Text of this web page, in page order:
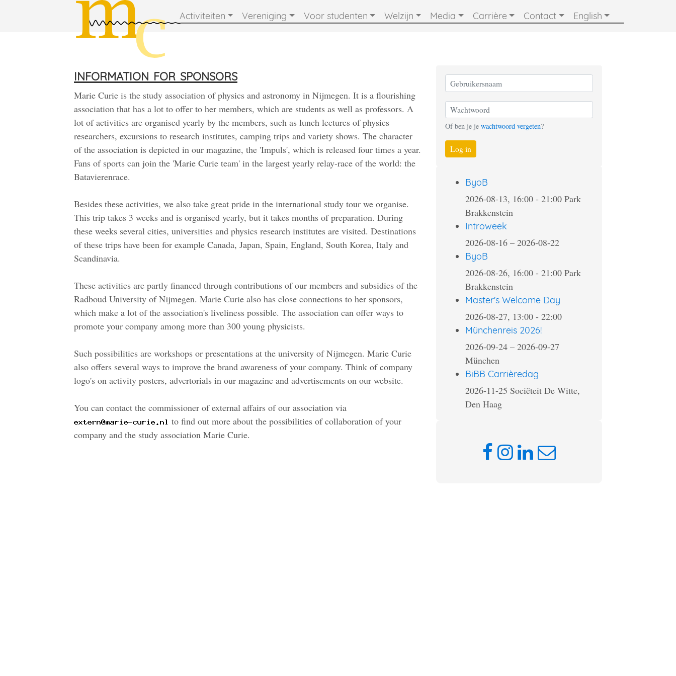
Activiteiten Vereniging Voor studenten Welzijn Media Carrière Contact English
information for sponsors
Marie Curie is the study association of physics and astronomy in Nijmegen. It is a flourishing
association that has a lot to offer to her members, which are students as well as professors. A
lot of activities are organised yearly by the members, such as lunch lectures of physics
researchers, excursions to research institutes, camping trips and variety shows. The character
of the association is depicted in our magazine, the 'Impuls', which is released four times a year.
Fans of sports can join the 'Marie Curie team' in the largest yearly relay-race of the world: the
Batavierenrace.
Besides these activities, we also take great pride in the international study tour we organise.
This trip takes 3 weeks and is organised yearly, but it takes months of preparation. During
these weeks several cities, universities and physics research institutes are visited. Destinations
of these trips have been for example Canada, Japan, Spain, England, South Korea, Italy and
Scandinavia.
These activities are partly financed through contributions of our members and subsidies of the
Radboud University of Nijmegen. Marie Curie also has close connections to her sponsors,
which make a lot of the association's liveliness possible. The association can offer ways to
promote your company among more than 300 young physicists.
Such possibilities are workshops or presentations at the university of Nijmegen. Marie Curie
also offers several ways to improve the brand awareness of your company. Think of company
logo's on activity posters, advertorials in our magazine and advertisements on our website.
You can contact the commissioner of external affairs of our association via
to find out more about the possibilities of collaboration of your
company and the study association Marie Curie.
Of ben je je wachtwoord vergeten?
Log in
ByoB
2026-08-13, 16:00 - 21:00 Park
Brakkenstein
Introweek
2026-08-16 – 2026-08-22
ByoB
2026-08-26, 16:00 - 21:00 Park
Brakkenstein
Master's Welcome Day
2026-08-27, 13:00 - 22:00
Münchenreis 2026!
2026-09-24 – 2026-09-27
München
BiBB Carrièredag
2026-11-25 Sociëteit De Witte,
Den Haag